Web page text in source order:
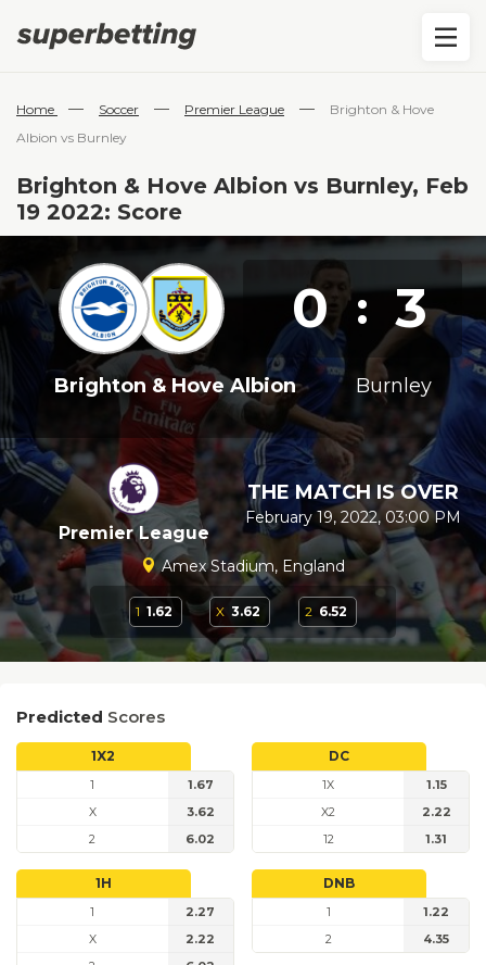
Home — Soccer — Premier League —
Brighton & Hove
Albion vs Burnley
Brighton & Hove Albion vs Burnley, Feb
19 2022: Score
0 : 3
Brighton & Hove Albion Burnley
Premier League
THE MATCH IS OVER
February 19, 2022, 03:00 PM
Amex Stadium, England
1 1.62 X 3.62 2 6.52
Predicted Scores
1X2
1
1.67
X
3.62
2
6.02
DC
1X
1.15
X2
2.22
12
1.31
1H
1
2.27
X
2.22
DNB
1
1.22
2
4.35